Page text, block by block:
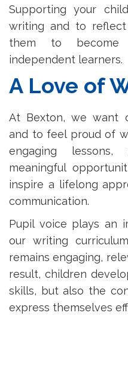
Supporting your
writing and to
them to become
independent learners.
A Love of
At Bexton, we want
and to feel proud of
engaging
meaningful
inspire a lifelong
communication.
Pupil voice plays an
our writing
remains engaging,
result, children
skills, but also the
express themselves